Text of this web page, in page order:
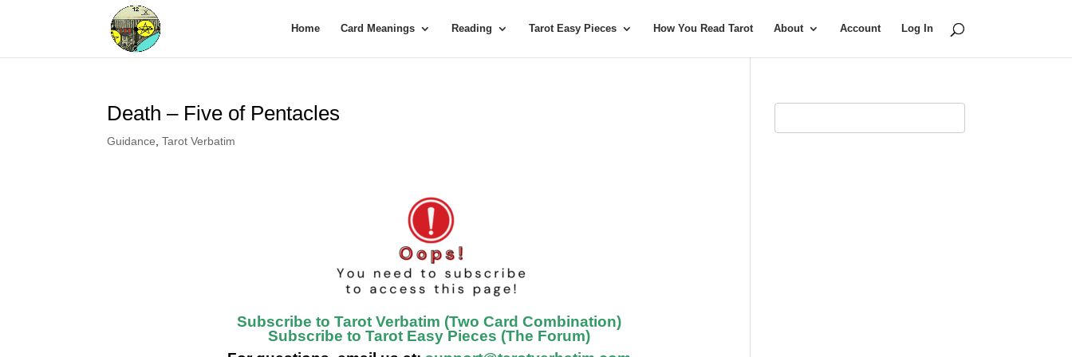
Home Card Meanings Reading Tarot Easy Pieces How You Read Tarot About Account Log In
Death – Five of Pentacles
Guidance ,Tarot Verbatim
Subscribe to Tarot Verbatim (Two Card Combination)
Subscribe to Tarot Easy Pieces (The Forum)